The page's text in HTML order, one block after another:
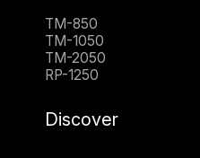
TM-850
TM-1050
TM-2050
RP-1250
Discover